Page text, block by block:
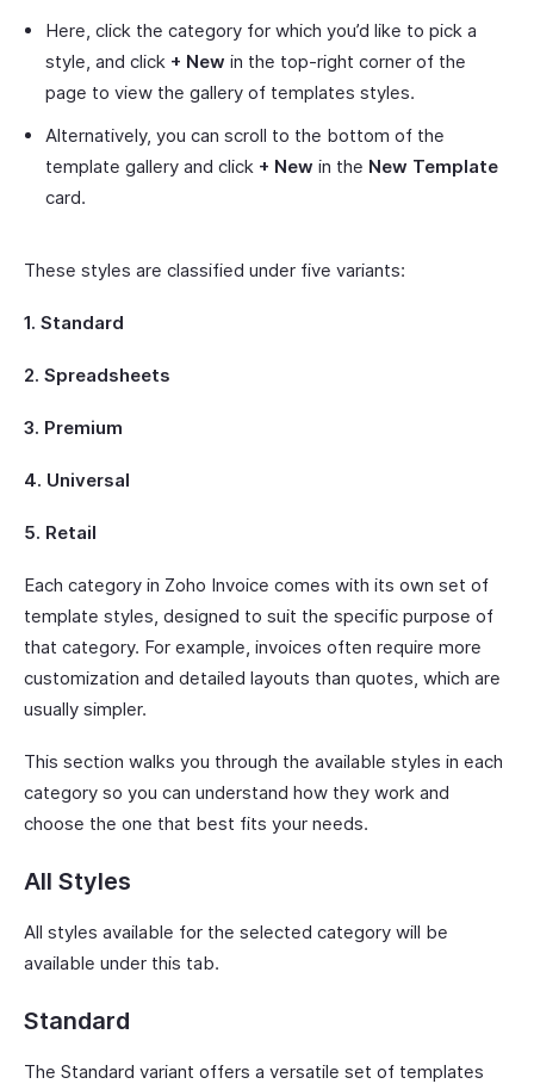
Here, click the category for which you’d like to pick a
style, and click + New in the top-right corner of the
page to view the gallery of templates styles.
Alternatively, you can scroll to the bottom of the
template gallery and click + New in the New Template
card.
These styles are classified under five variants:
1. Standard
2. Spreadsheets
3. Premium
4. Universal
5. Retail
Each category in Zoho Invoice comes with its own set of
template styles, designed to suit the specific purpose of
that category. For example, invoices often require more
customization and detailed layouts than quotes, which are
usually simpler.
This section walks you through the available styles in each
category so you can understand how they work and
choose the one that best fits your needs.
All Styles
All styles available for the selected category will be
available under this tab.
Standard
The Standard variant offers a versatile set of templates